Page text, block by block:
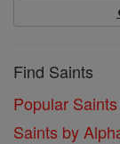
Find Saints
Popular Saints
Saints by